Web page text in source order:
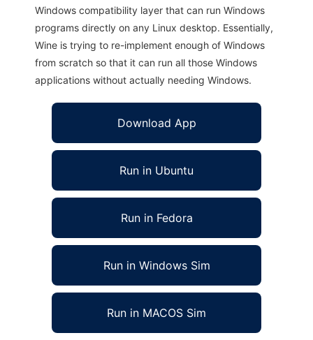
Windows compatibility layer that can run Windows
programs directly on any Linux desktop. Essentially,
Wine is trying to re-implement enough of Windows
from scratch so that it can run all those Windows
applications without actually needing Windows.
Download App
Run in Ubuntu
Run in Fedora
Run in Windows Sim
Run in MACOS Sim